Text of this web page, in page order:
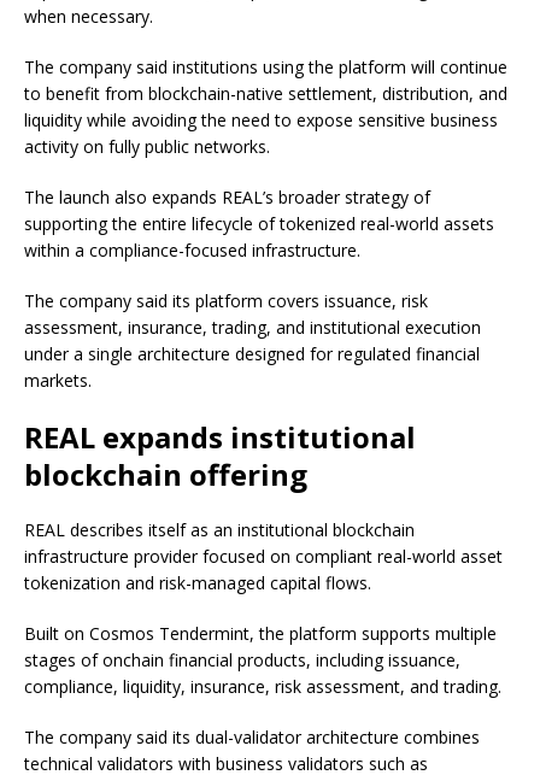
when necessary.
The company said institutions using the platform will continue
to benefit from blockchain-native settlement, distribution, and
liquidity while avoiding the need to expose sensitive business
activity on fully public networks.
The launch also expands REAL’s broader strategy of
supporting the entire lifecycle of tokenized real-world assets
within a compliance-focused infrastructure.
The company said its platform covers issuance, risk
assessment, insurance, trading, and institutional execution
under a single architecture designed for regulated financial
markets.
REAL expands institutional
blockchain offering
REAL describes itself as an institutional blockchain
infrastructure provider focused on compliant real-world asset
tokenization and risk-managed capital flows.
Built on Cosmos Tendermint, the platform supports multiple
stages of onchain financial products, including issuance,
compliance, liquidity, insurance, risk assessment, and trading.
The company said its dual-validator architecture combines
technical validators with business validators such as